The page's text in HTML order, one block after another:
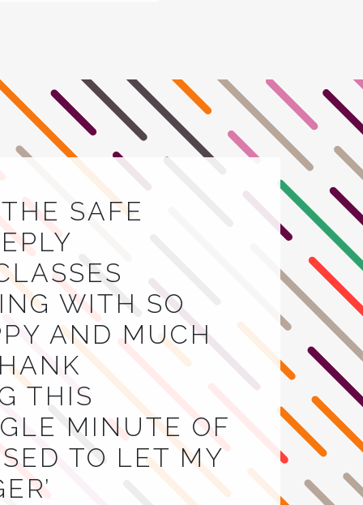
SAFE
WITH SO
AND MUCH
THIS
MINUTE OF
TO LET MY